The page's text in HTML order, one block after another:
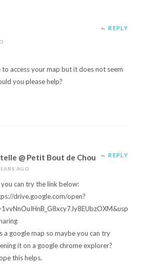
REPLY
access your map but it does not seem
you please help?
@ Petit Bout de Chou
AGO
REPLY
you can try the link below:
drive.google.com/open?
a google map so maybe you can try
it on a google chrome explorer?
this helps.